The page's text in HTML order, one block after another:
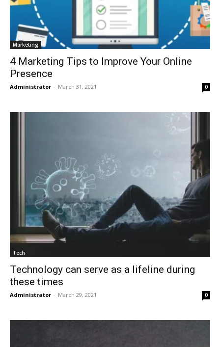
Marketing
4 Marketing Tips to Improve Your Online
Presence
Administrator - March 31, 2021 0
Tech
Technology can serve as a lifeline during
these times
Administrator - March 29, 2021 0